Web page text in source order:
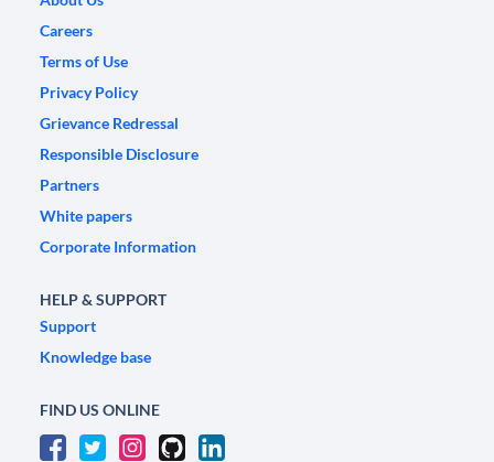
Careers
Terms of Use
Privacy Policy
Grievance Redressal
Responsible Disclosure
Partners
White papers
Corporate Information
HELP & SUPPORT
Support
Knowledge base
FIND US ONLINE